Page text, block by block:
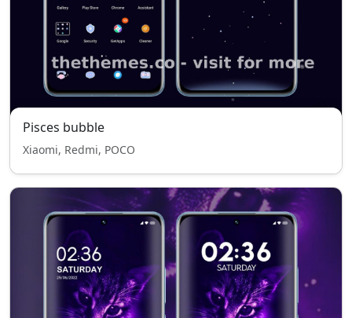
Pisces bubble
Xiaomi, Redmi, POCO